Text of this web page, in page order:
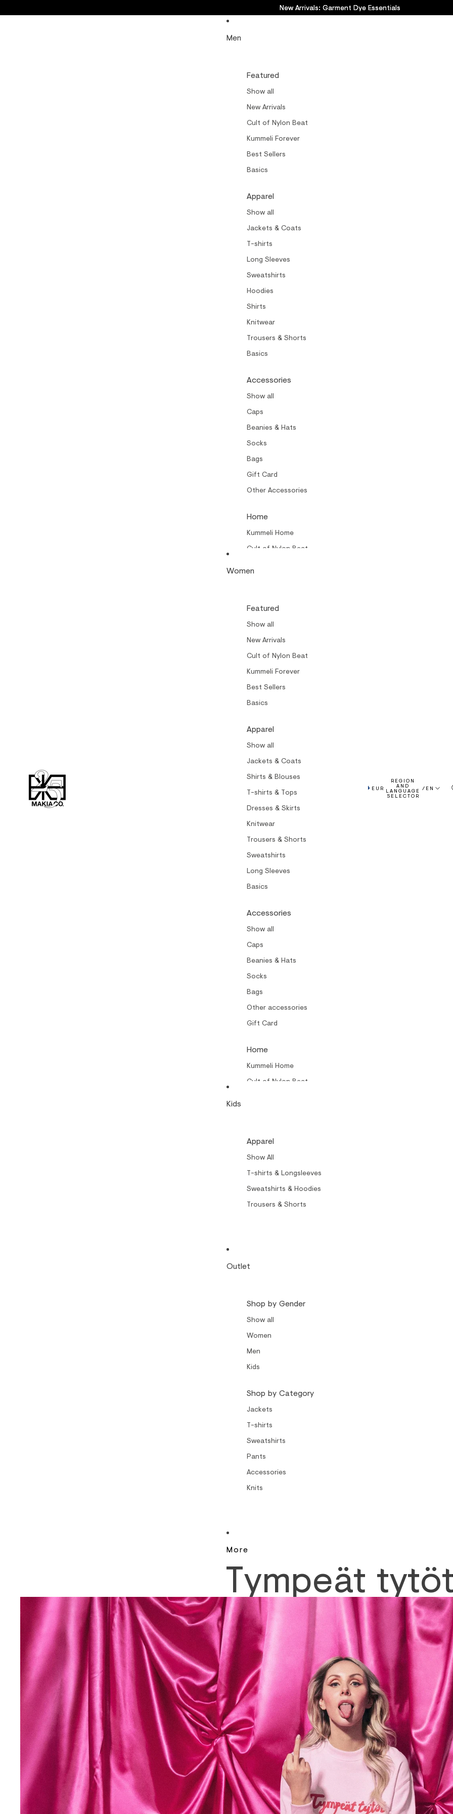
New Arrivals: Garment Dye Essentials
New Arrivals: Garment Dye Essentials
Men
Featured
Show all
New Arrivals
Cult of Nylon Beat
Kummeli Forever
Best Sellers
Basics
Apparel
Show all
Jackets & Coats
T-shirts
Long Sleeves
Sweatshirts
Hoodies
Shirts
Knitwear
Trousers & Shorts
Basics
Accessories
Show all
Caps
Beanies & Hats
Socks
Bags
Gift Card
Other Accessories
Home
Kummeli Home
Cult of Nylon Beat –
Women
Featured
Show all
New Arrivals
Cult of Nylon Beat
Kummeli Forever
Best Sellers
Basics
Apparel
Show all
Jackets & Coats
Shirts & Blouses
T-shirts & Tops
Dresses & Skirts
Knitwear
Trousers & Shorts
Sweatshirts
Long Sleeves
Basics
Accessories
Show all
Caps
Beanies & Hats
Socks
Bags
Other accessories
Gift Card
Home
Kummeli Home
Cult of Nylon Beat –
Kids
Apparel
Show All
T-shirts & Longsleeves
Sweatshirts & Hoodies
Trousers & Shorts
Outlet
Shop by Gender
Show all
Women
Men
Kids
Shop by Category
Jackets
T-shirts
Sweatshirts
Pants
Accessories
Knits
More
EUR
REGION
AND
LANGUAGE
SELECTOR
/ EN
Tympeät tytöt